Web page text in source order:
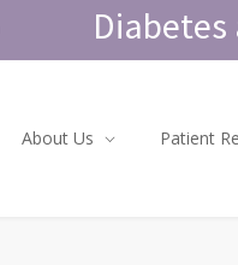
Diabetes
About Us Patient